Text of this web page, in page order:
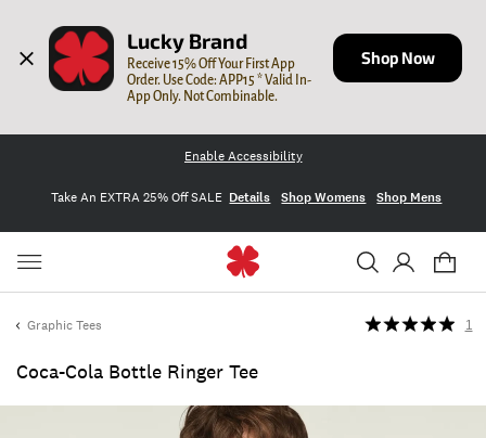
Lucky Brand
Receive 15% Off Your First App
Order. Use Code: APP15 * Valid In-
App Only. Not Combinable.
Shop Now
Enable Accessibility
Take An EXTRA 25% Off SALE Details Shop Womens Shop Mens
Graphic Tees
Coca-Cola Bottle Ringer Tee
1